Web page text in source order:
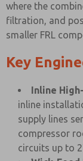
where the
filtration, and
smaller FRL
Key
Inline
inline
supply lines
compressor
circuits up to